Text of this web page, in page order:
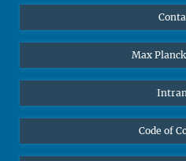
Undergraduates
High school students
Public
Alumnae | Alumni
Max
Code of